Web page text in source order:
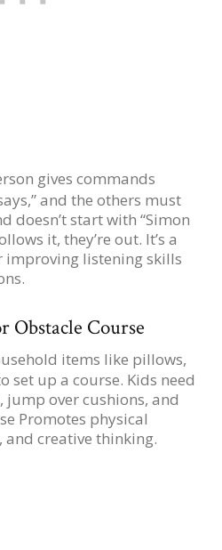
gives commands
and the others must
doesn’t start with “Simon
it, they’re out. It’s a
improving listening skills
Obstacle Course
items like pillows,
set up a course. Kids need
over cushions, and
Promotes physical
creative thinking.